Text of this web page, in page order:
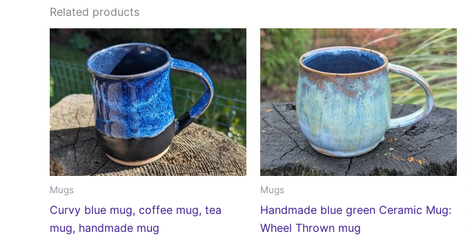
Related products
Mugs
Curvy blue mug, coffee mug, tea
mug, handmade mug
Mugs
Handmade blue green Ceramic Mug:
Wheel Thrown mug